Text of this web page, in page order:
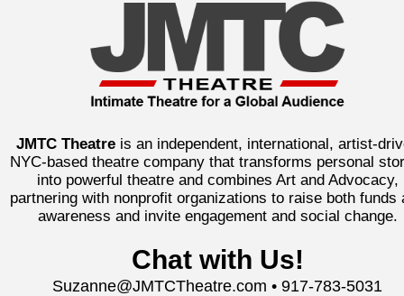
JMTC Theatreis an independent, international, artist-
NYC-based theatre company that transforms personal
into powerful theatre and combines Art and Advocacy,
partnering with nonprofit organizations to raise both funds
awareness and invite engagement and social change.
Chat with Us!
Suzanne@JMTCTheatre.com • 917-783-5031